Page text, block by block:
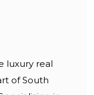
luxury real
of South